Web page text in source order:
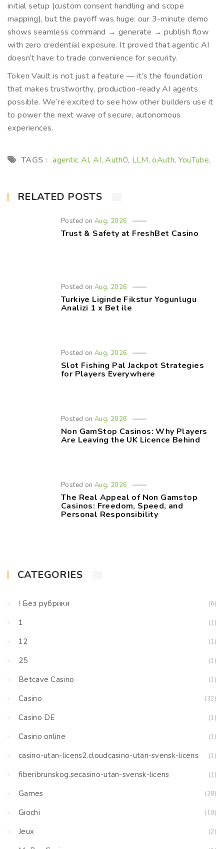
initial setup (custom consent handling and scope
mapping), but the payoff was huge: our 3-minute demo
shows seamless command → generate → publish flow
with zero credential exposure. It proved that agentic AI
doesn’t have to trade convenience for security.
Token Vault is not just a feature — it’s the foundation
that makes trustworthy, production-ready AI agents
possible. We’re excited to see how other builders use it
to power the next wave of secure, autonomous
experiences.
TAGS : agentic AI,AI,Auth0, LLM,oAuth, YouTube,
RELATED POSTS
Posted onAug, 2026
Trust & Safety at FreshBet Casino
Posted onAug, 2026
Turkiye Liginde Fikstur Yogunlugu
Analizi 1 x Bet ile
Posted onAug, 2026
Slot Fishing Pal Jackpot Strategies
for Players Everywhere
Posted onAug, 2026
Non GamStop Casinos: Why Players
Are Leaving the UK Licence Behind
Posted onAug, 2026
The Real Appeal of Non Gamstop
Casinos: Freedom, Speed, and
Personal Responsibility
CATEGORIES
! Без рубрики (6)
1 (1)
12 (1)
25 (1)
Betcave Casino (1)
Casino (32)
Casino DE (1)
Casino online (1)
casino-utan-licens2.cloudcasino-utan-svensk-licens (1)
fiberibrunskog.secasino-utan-svensk-licens (1)
Games (28)
Giochi (10)
Jeux (2)